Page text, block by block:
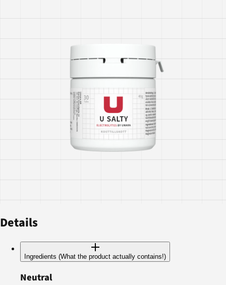
Details
Ingredients (What the product actually contains!)
Neutral